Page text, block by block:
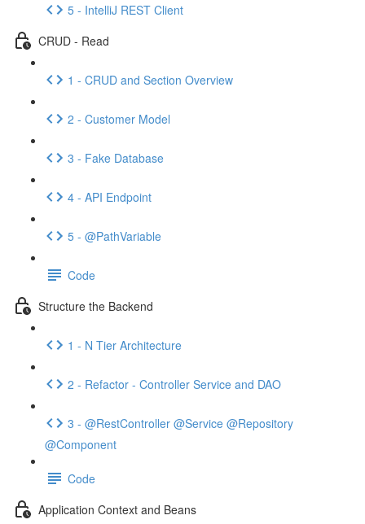
5 - IntelliJ REST Client
CRUD - Read
1 - CRUD and Section Overview
2 - Customer Model
3 - Fake Database
4 - API Endpoint
5 - @PathVariable
Code
Structure the Backend
1 - N Tier Architecture
2 - Refactor - Controller Service and DAO
3 - @RestController @Service @Repository
@Component
Code
Application Context and Beans